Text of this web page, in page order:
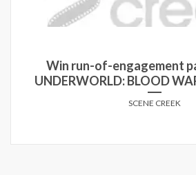
Win run-of-engagement
UNDERWORLD: BLOOD
SCENE CREEK